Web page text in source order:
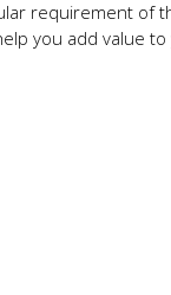
requirement of
you add value